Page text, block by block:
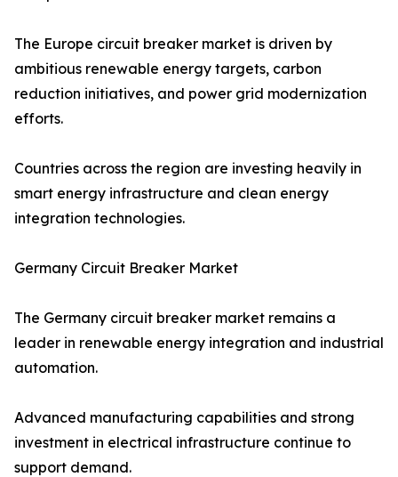
The Europe circuit breaker market is driven by
ambitious renewable energy targets, carbon
reduction initiatives, and power grid modernization
efforts.
Countries across the region are investing heavily in
smart energy infrastructure and clean energy
integration technologies.
Germany Circuit Breaker Market
The Germany circuit breaker market remains a
leader in renewable energy integration and industrial
automation.
Advanced manufacturing capabilities and strong
investment in electrical infrastructure continue to
support demand.